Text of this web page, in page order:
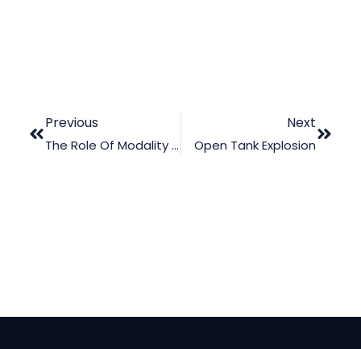
Previous
The Role Of Modality And Contiguity In Legal Animation: Enhancing Jury Comprehension
Next
Open Tank Explosion